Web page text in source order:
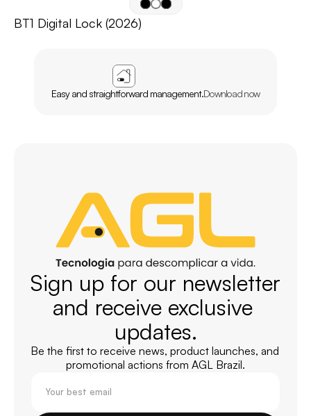
BT1 Digital Lock (2026)
Easy and straightforward management.Download now
Sign up for our newsletter
and receive exclusive
updates.
Be the first to receive news, product launches, and
promotional actions from AGL Brazil.